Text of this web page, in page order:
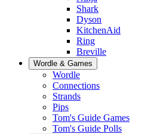
Shark
Dyson
KitchenAid
Ring
Breville
Wordle & Games
Wordle
Connections
Strands
Pips
Tom's Guide Games
Tom's Guide Polls